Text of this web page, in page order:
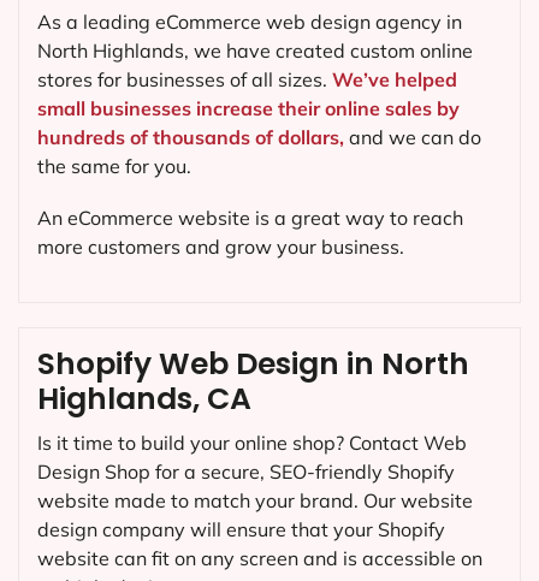
Shopify Web Design in North
Highlands, CA
Is it time to build your online shop? Contact Web
Design Shop for a secure, SEO-friendly Shopify
website made to match your brand. Our website
design company will ensure that your Shopify
website can fit on any screen and is accessible on
As a leading eCommerce web design agency in
North Highlands, we have created custom online
stores for businesses of all sizes. We’ve helped
small businesses increase their online sales by
hundreds of thousands of dollars, and we can do
the same for you.
An eCommerce website is a great way to reach
more customers and grow your business.